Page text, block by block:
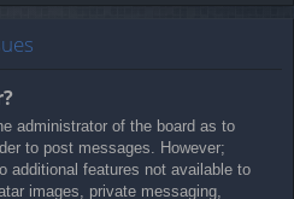
administrator of the board as to
to post messages. However;
additional features not available to
images, private messaging,